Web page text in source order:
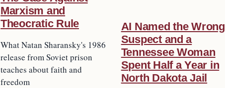
Marxism and
Theocratic Rule
What Natan Sharansky's 1986
release from Soviet prison
teaches about faith and
freedom
AI Named the Wrong
Suspect and a
Tennessee Woman
Spent Half a Year in
North Dakota Jail